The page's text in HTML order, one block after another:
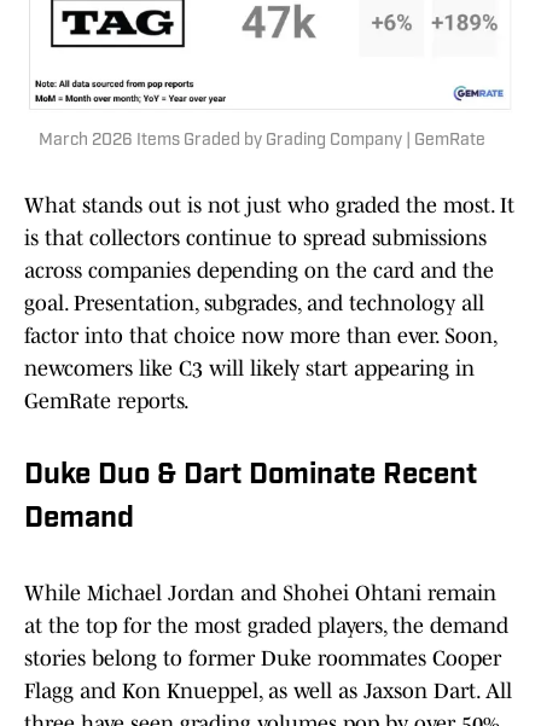
March 2026 Items Graded by Grading Company | GemRate
What stands out is not just who graded the most. It
is that collectors continue to spread submissions
across companies depending on the card and the
goal. Presentation, subgrades, and technology all
factor into that choice now more than ever. Soon,
newcomers like C3 will likely start appearing in
GemRate reports.
Duke Duo & Dart Dominate Recent
Demand
While Michael Jordan and Shohei Ohtani remain
at the top for the most graded players, the demand
stories belong to former Duke roommates Cooper
Flagg and Kon Knueppel, as well as Jaxson Dart. All